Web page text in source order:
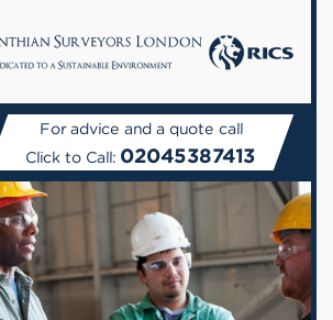
For advice and a quote call
Click to Call: 02045387413